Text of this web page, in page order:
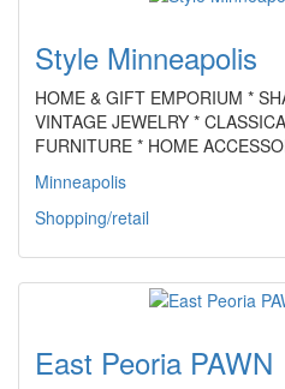
Style Minneapolis
HOME & GIFT EMPORIUM *
VINTAGE JEWELRY *
FURNITURE * HOME
Minneapolis
Shopping/retail
East Peoria PAWN